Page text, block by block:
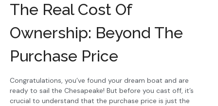
The Real Cost Of
Ownership: Beyond The
Purchase Price
Congratulations, you’ve found your dream boat and are
ready to sail the Chesapeake! But before you cast off, it’s
crucial to understand that the purchase price is just the